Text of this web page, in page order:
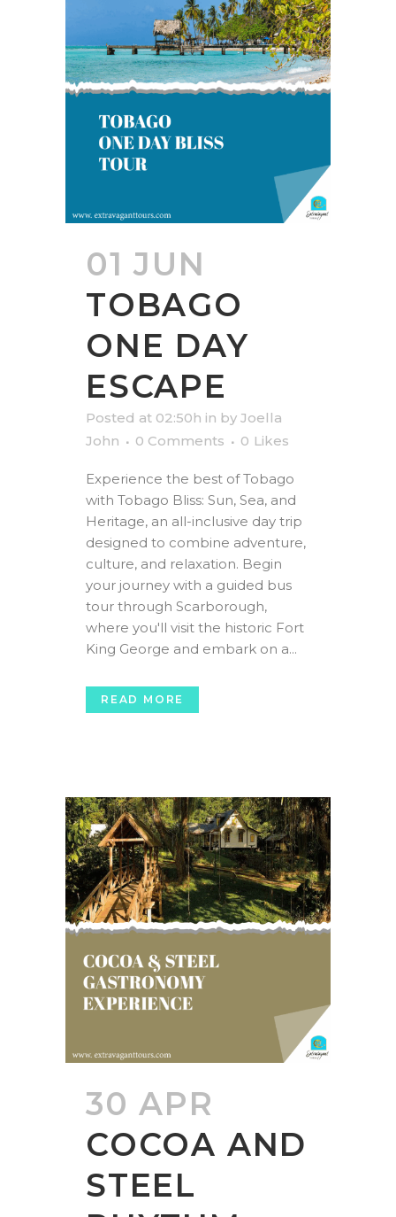
01 JUN
TOBAGO
ONE DAY
ESCAPE
Posted at 02:50h in by Joella
John
0 Comments 0 Likes
Experience the best of Tobago
with Tobago Bliss: Sun, Sea, and
Heritage, an all-inclusive day trip
designed to combine adventure,
culture, and relaxation. Begin
your journey with a guided bus
tour through Scarborough,
where you'll visit the historic Fort
King George and embark on a...
READ MORE
30 APR
COCOA AND
STEEL